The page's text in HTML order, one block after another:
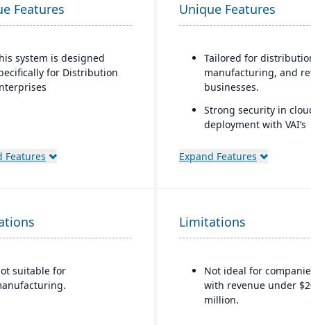
Features
system is designed
for Distribution
Features
Unique Features
Tailored for
manufacturing, and
businesses.
Strong security in
deployment with VAI’s
Industry-aware
Expand Features
suitable for
Limitations
Not ideal for
with revenue under
million.